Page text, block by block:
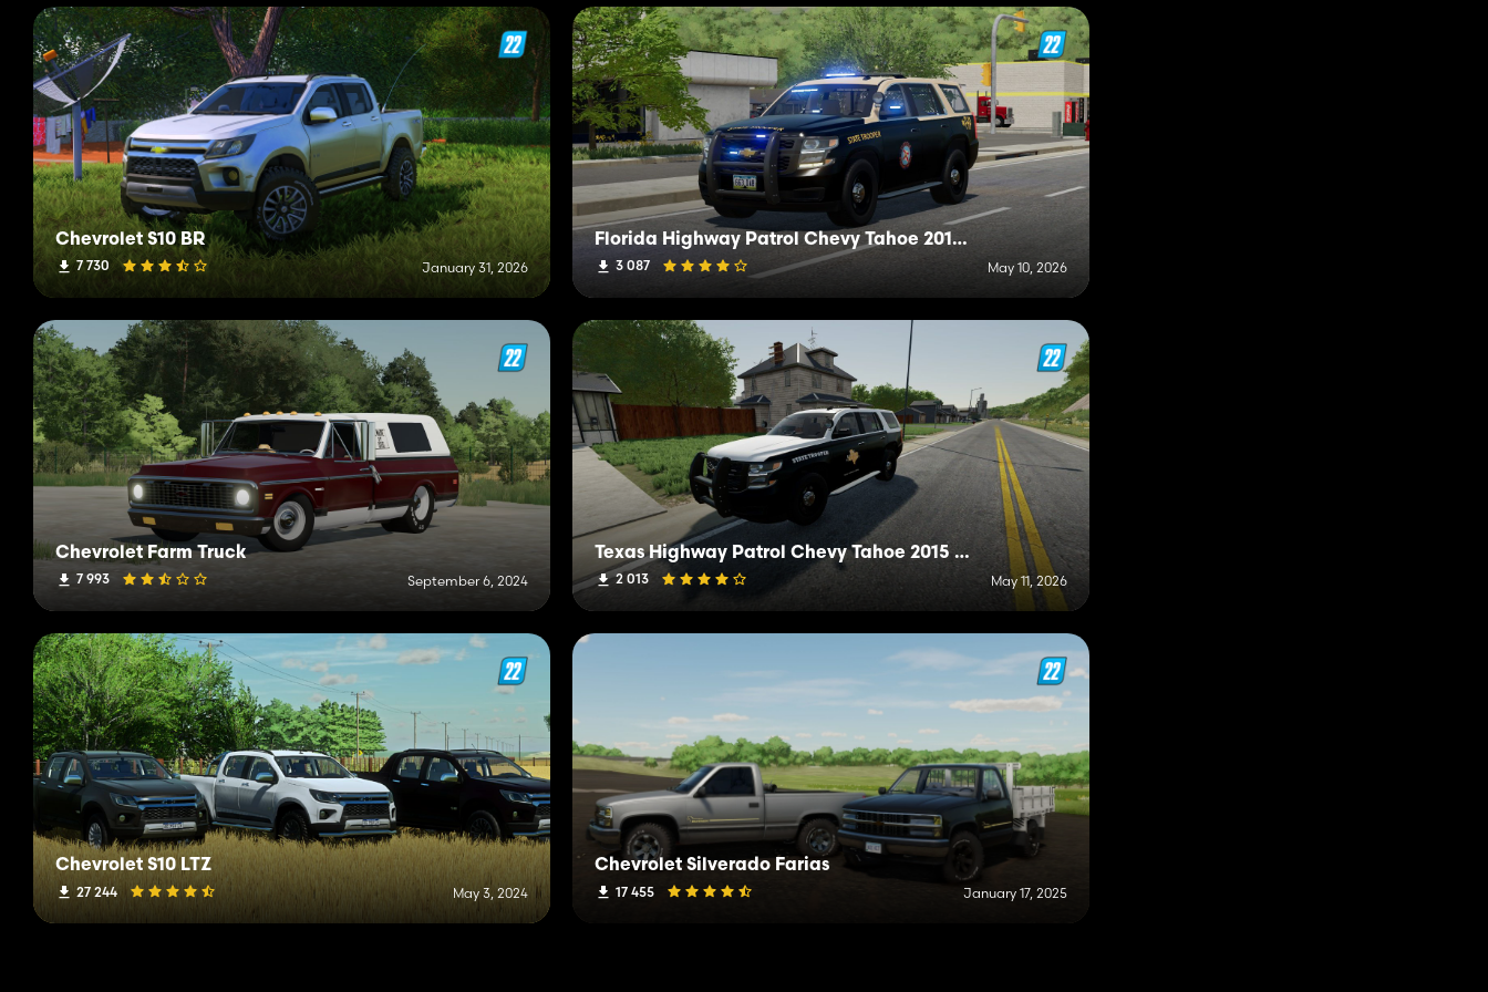
Chevrolet S10 BR
7 730 January 31, 2026
Florida Highway Patrol Chevy Tahoe 2015 PPV
3 087 May 10, 2026
Chevrolet Farm Truck
7 993 September 6, 2024
Texas Highway Patrol Chevy Tahoe 2015 PPV
2 013 May 11, 2026
Chevrolet S10 LTZ
27 244 May 3, 2024
Chevrolet Silverado Farias
17 455 January 17, 2025